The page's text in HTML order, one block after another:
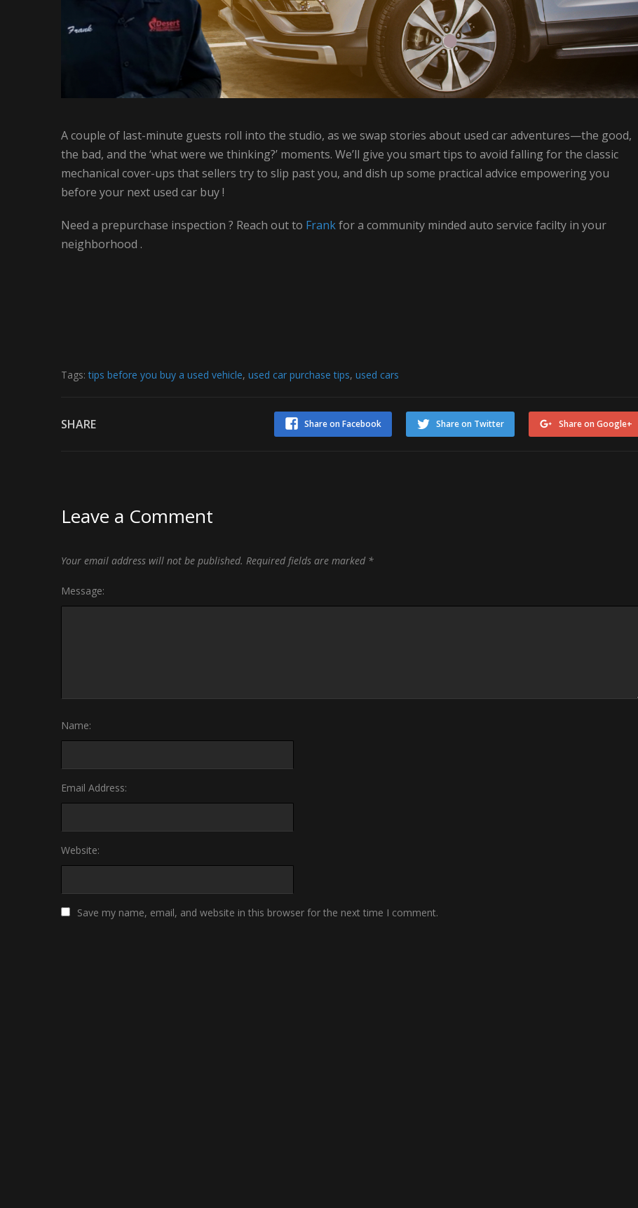
A couple of last-minute guests roll into the studio, as we swap stories about used car adventures—the good,
the bad, and the ‘what were we thinking?’ moments. We’ll give you smart tips to avoid falling for the classic
mechanical cover-ups that sellers try to slip past you, and dish up some practical advice empowering you
before your next used car buy !
Need a prepurchase inspection ? Reach out to Frankfor a community minded auto service facilty in your
neighborhood .
Tags:tips before you buy a used vehicle, used car purchase tips, used cars
SHARE Share on Google+
Share on Twitter
Share on Facebook
Leave a Comment
Your email address will not be published. Required fields are marked *
Message:
Name:
Email Address:
Website:
Save my name, email, and website in this browser for the next time I comment.